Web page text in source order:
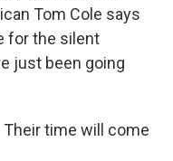
Tom Cole says
for the silent
just been going
Their time will come